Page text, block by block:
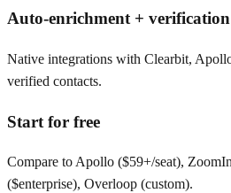
Auto-enrichment + verification
Native integrations with Clearbit,
verified contacts.
Start for free
Compare to Apollo ($59+/seat),
($enterprise), Overloop (custom).